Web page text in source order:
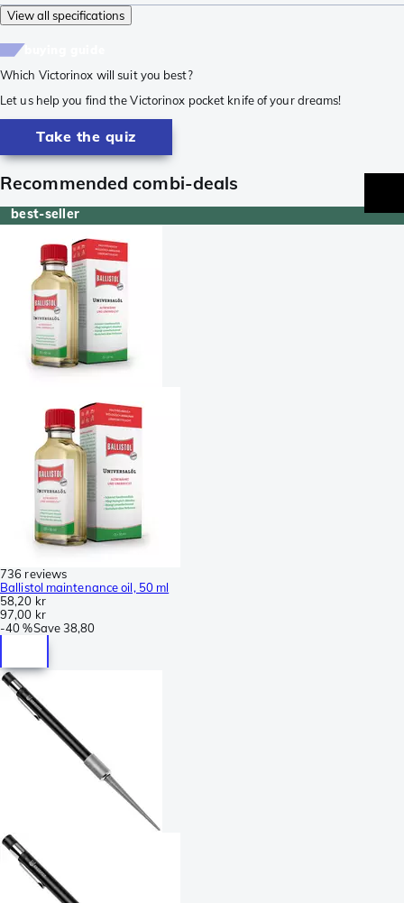
View all specifications
Which Victorinox will suit you best?
Let us help you find the Victorinox pocket knife of your dreams!
Take the quiz
Recommended combi-deals
best-seller
736 reviews
Ballistol maintenance oil, 50 ml
58,20 kr
97,00 kr
-40 %Save38,80